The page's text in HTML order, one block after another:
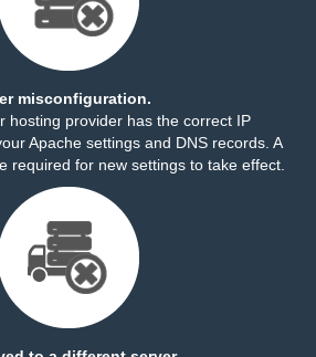
misconfiguration.
hosting provider has the correct IP
Apache settings and DNS records. A
required for new settings to take effect.